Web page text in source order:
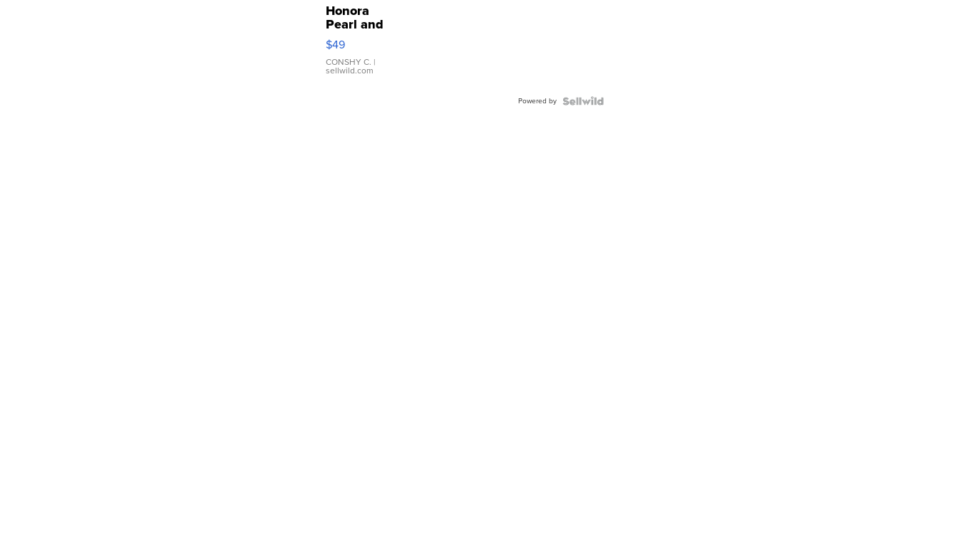
Honora
Pearl and
Pink
Leather
Bracelet
Adjustable
$49
CONSHY C. |
sellwild.com
Powered by